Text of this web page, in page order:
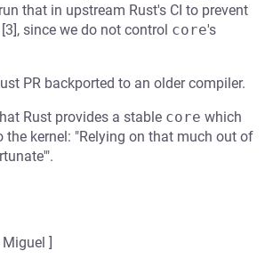
that in upstream Rust's CI to prevent
since we do not control core's
PR backported to an older compiler.
Rust provides a stable core which
the kernel: "Relying on that much out of
]